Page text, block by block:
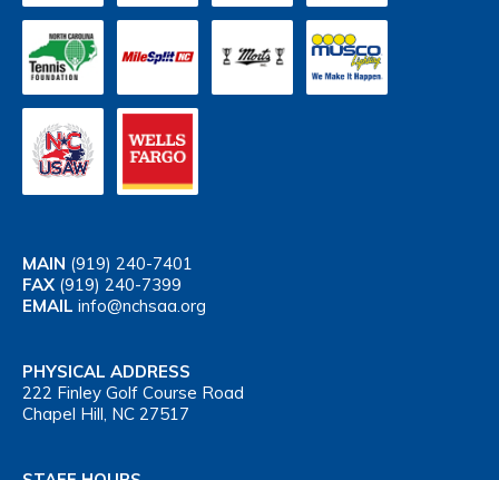
MAIN (919) 240-7401
FAX (919) 240-7399
EMAIL info@nchsaa.org
PHYSICAL ADDRESS
222 Finley Golf Course Road
Chapel Hill, NC 27517